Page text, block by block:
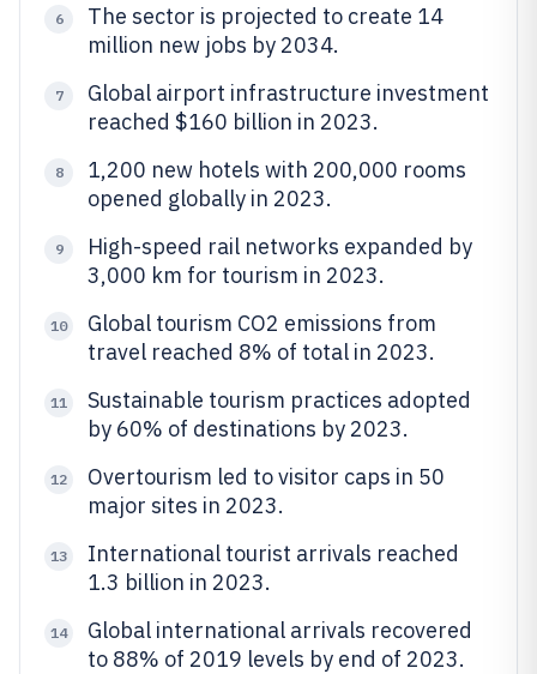
6
The sector is projected to create 14
million new jobs by 2034.
7
Global airport infrastructure investment
reached $160 billion in 2023.
8
1,200 new hotels with 200,000 rooms
opened globally in 2023.
9
High-speed rail networks expanded by
3,000 km for tourism in 2023.
10
Global tourism CO2 emissions from
travel reached 8% of total in 2023.
11
Sustainable tourism practices adopted
by 60% of destinations by 2023.
12
Overtourism led to visitor caps in 50
major sites in 2023.
13
International tourist arrivals reached
1.3 billion in 2023.
14
Global international arrivals recovered
to 88% of 2019 levels by end of 2023.